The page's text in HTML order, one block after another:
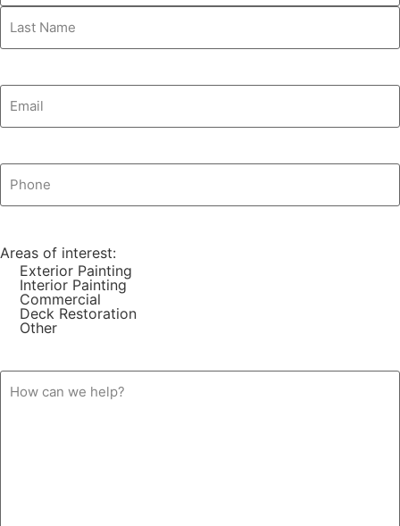
Email(Required)
Phone(Required)
Areas of interest:
Exterior Painting
Interior Painting
Commercial
Deck Restoration
Other
How
can